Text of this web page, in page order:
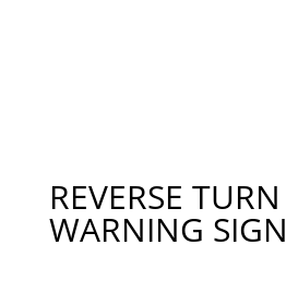
REVERSE
WARNING SIGN